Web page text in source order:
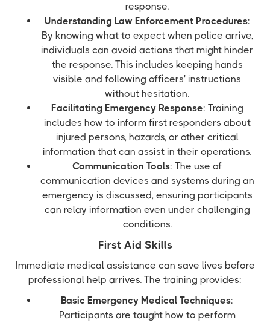
response.
Understanding Law Enforcement Procedures:
By knowing what to expect when police arrive,
individuals can avoid actions that might hinder
the response. This includes keeping hands
visible and following officers' instructions
without hesitation.
Facilitating Emergency Response: Training
includes how to inform first responders about
injured persons, hazards, or other critical
information that can assist in their operations.
Communication Tools: The use of
communication devices and systems during an
emergency is discussed, ensuring participants
can relay information even under challenging
conditions.
First Aid Skills
Immediate medical assistance can save lives before
professional help arrives. The training provides:
Basic Emergency Medical Techniques:
Participants are taught how to perform